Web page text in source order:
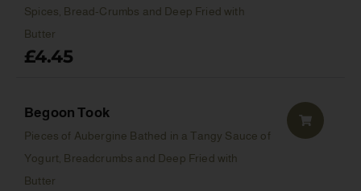
Spices, Bread-Crumbs and Deep Fried with
Butter
£4.45
Begoon Took
Pieces of Aubergine Bathed in a Tangy Sauce of
Yogurt, Breadcrumbs and Deep Fried with
Butter